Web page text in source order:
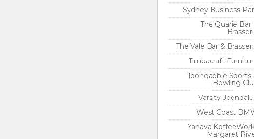
Sydney Business
The Quarie Bar
The Vale Bar &
Timbacraft
Toongabbie Sports
Bowling
Varsity
West Coast
Yahava
Margaret